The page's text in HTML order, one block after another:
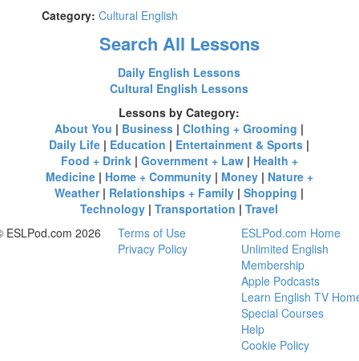
Category: Cultural English
Search All Lessons
Daily English Lessons
Cultural English Lessons
Lessons by Category:
About You | Business |Clothing + Grooming |
Daily Life | Education | Entertainment & Sports |
Food + Drink| Government + Law| Health +
Medicine| Home + Community| Money| Nature +
Weather| Relationships + Family |Shopping |
Technology |Transportation |Travel
ESLPod.com 2026
Terms of Use
Privacy Policy
ESLPod.com Home
Unlimited English
Membership
Apple Podcasts
Learn English TV
Special Courses
Help
Cookie Policy